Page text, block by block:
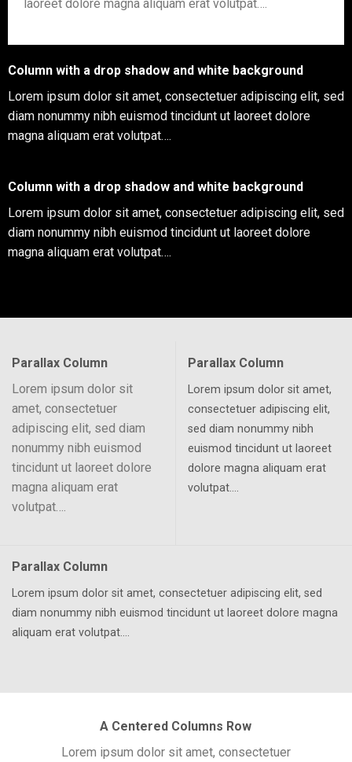
laoreet dolore magna aliquam erat volutpat….
Column with a drop shadow and white background
Lorem ipsum dolor sit amet, consectetuer adipiscing elit, sed
diam nonummy nibh euismod tincidunt ut laoreet dolore
magna aliquam erat volutpat….
Column with a drop shadow and white background
Lorem ipsum dolor sit amet, consectetuer adipiscing elit, sed
diam nonummy nibh euismod tincidunt ut laoreet dolore
magna aliquam erat volutpat….
Parallax Column
Lorem ipsum dolor sit
amet, consectetuer
adipiscing elit, sed diam
nonummy nibh euismod
tincidunt ut laoreet dolore
magna aliquam erat
volutpat….
Parallax Column
Lorem ipsum dolor sit amet,
consectetuer adipiscing elit,
sed diam nonummy nibh
euismod tincidunt ut laoreet
dolore magna aliquam erat
volutpat….
Parallax Column
Lorem ipsum dolor sit amet, consectetuer adipiscing elit, sed
diam nonummy nibh euismod tincidunt ut laoreet dolore magna
aliquam erat volutpat….
A Centered Columns Row
Lorem ipsum dolor sit amet, consectetuer